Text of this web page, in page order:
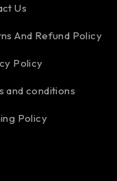
Us
And Refund Policy
Policy
and conditions
Policy